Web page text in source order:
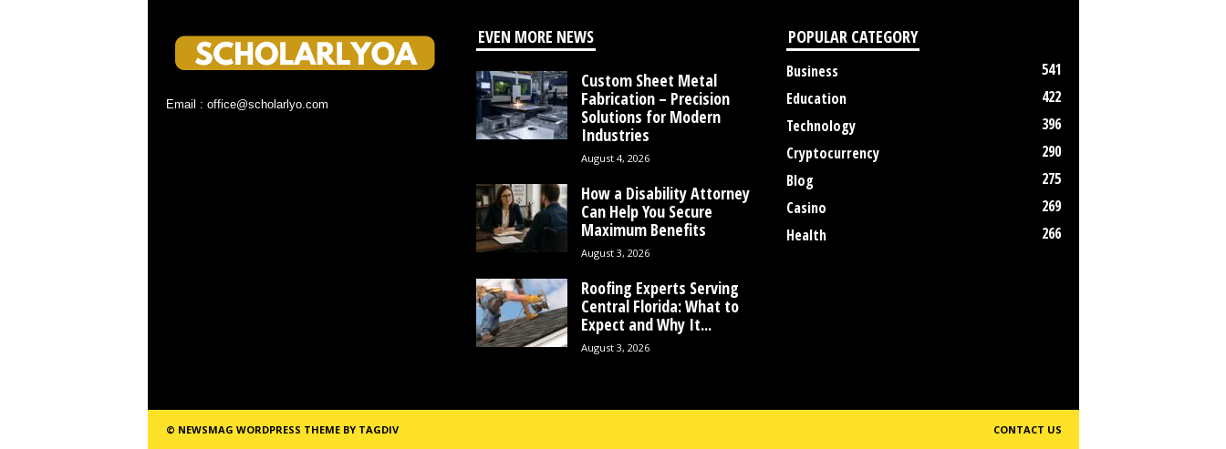
Email : office@scholarlyo.com
EVEN MORE NEWS
Custom Sheet Metal
Fabrication – Precision
Solutions for Modern
Industries
August 4, 2026
How a Disability Attorney
Can Help You Secure
Maximum Benefits
August 3, 2026
Roofing Experts Serving
Central Florida: What to
Expect and Why It...
August 3, 2026
POPULAR CATEGORY
Business
541
Education
422
Technology
396
Cryptocurrency
290
Blog
275
Casino
269
Health
266
CONTACT US
© NEWSMAG WORDPRESS THEME BY TAGDIV